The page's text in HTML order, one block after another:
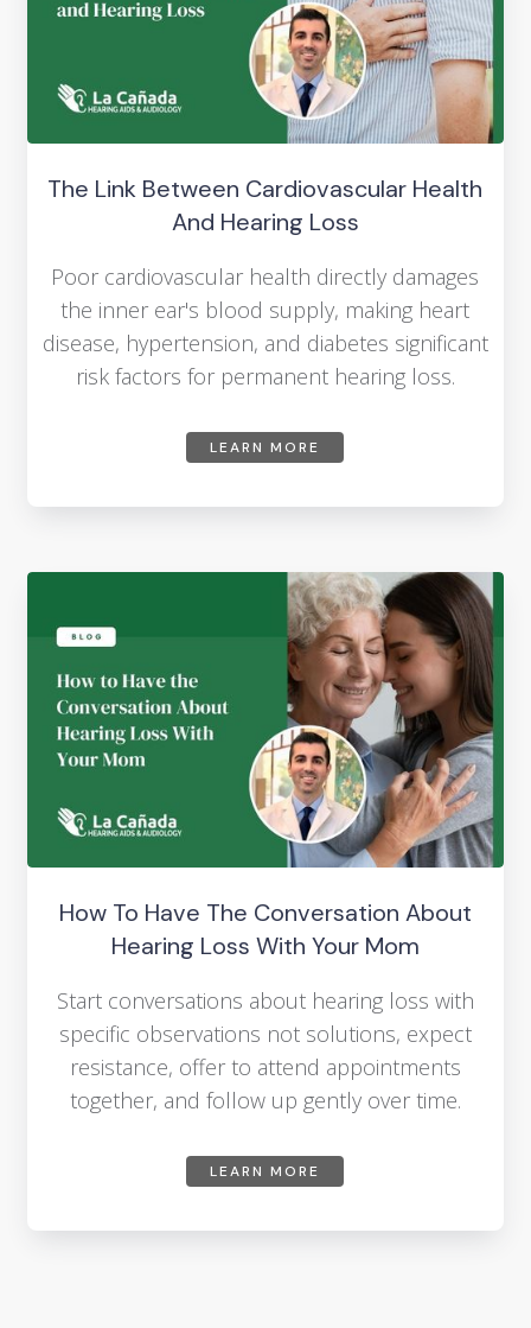
The Link Between Cardiovascular Health
And Hearing Loss
Poor cardiovascular health directly damages
the inner ear's blood supply, making heart
disease, hypertension, and diabetes significant
risk factors for permanent hearing loss.
LEARN MORE
How To Have The Conversation About
Hearing Loss With Your Mom
Start conversations about hearing loss with
specific observations not solutions, expect
resistance, offer to attend appointments
together, and follow up gently over time.
LEARN MORE